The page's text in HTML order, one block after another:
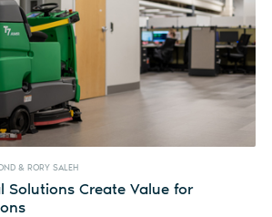
& RORY SALEH
Solutions Create Value for